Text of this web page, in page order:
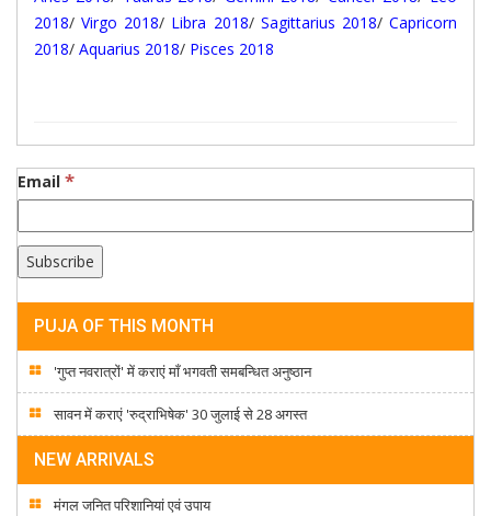
2018/Virgo 2018/ Libra 2018/ Sagittarius 2018/Capricorn
2018/ Aquarius 2018/ Pisces 2018
Email *
PUJA OF THIS MONTH
'गुप्त नवरात्रों' में कराएं माँ भगवती समबन्धित अनुष्ठान
सावन में कराएं 'रुद्राभिषेक' 30 जुलाई से 28 अगस्त
NEW ARRIVALS
मंगल जनित परिशानियां एवं उपाय